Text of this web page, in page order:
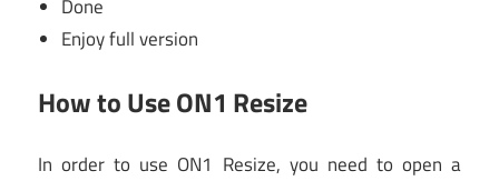
Done
Enjoy full version
How to Use ON1 Resize
In order to use ON1 Resize, you need to open a